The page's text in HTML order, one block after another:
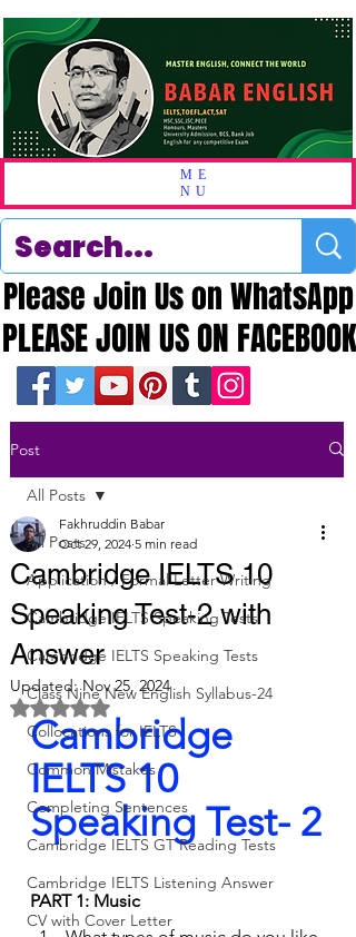
ME
NU
PLEASE JOIN US ON FACEBOOK
PLEASE JOIN US ON FACEBOOK
Please Join Us on WhatsApp
Please Join Us on WhatsApp
Post
All Posts
Application / Formal Letter Writing
Cambridge IELTS Speaking Tests
Cambridge IELTS Speaking Tests
Class Nine New English Syllabus-24
Collocations for IELTS
Common Mistakes
Completing Sentences
Cambridge IELTS GT Reading Tests
Cambridge IELTS Listening Answer
CV with Cover Letter
All Posts
Cambridge IELTS 10
Speaking Test-2 with
Answer
Fakhruddin Babar
Oct 29, 2024 5 min read
Updated:Nov 25, 2024
Rated NaN out of 5 stars.
Cambridge
IELTS 10
Speaking Test- 2
PART 1: Music